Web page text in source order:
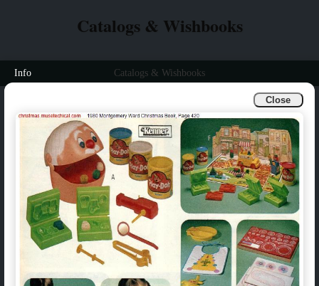
Close
Catalogs & Wishbooks
Info Catalogs & Wishbooks